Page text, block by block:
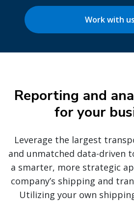
Work with us
Reporting and
for your
Leverage the largest
and unmatched data-driven
a smarter, more strategic
company’s shipping and
Utilizing your own